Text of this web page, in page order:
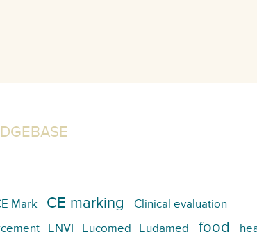
Mark CE marking Clinical evaluation
ENVI Eucomed Eudamed food